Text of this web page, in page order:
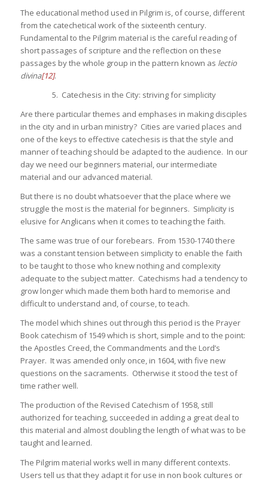
The educational method used in Pilgrim is, of course, different
from the catechetical work of the sixteenth century.
Fundamental to the Pilgrim material is the careful reading of
short passages of scripture and the reflection on these
passages by the whole group in the pattern known as lectio
divina[12].
5. Catechesis in the City: striving for simplicity
Are there particular themes and emphases in making disciples
in the city and in urban ministry? Cities are varied places and
one of the keys to effective catechesis is that the style and
manner of teaching should be adapted to the audience. In our
day we need our beginners material, our intermediate
material and our advanced material.
But there is no doubt whatsoever that the place where we
struggle the most is the material for beginners. Simplicity is
elusive for Anglicans when it comes to teaching the faith.
The same was true of our forebears. From 1530-1740 there
was a constant tension between simplicity to enable the faith
to be taught to those who knew nothing and complexity
adequate to the subject matter. Catechisms had a tendency to
grow longer which made them both hard to memorise and
difficult to understand and, of course, to teach.
The model which shines out through this period is the Prayer
Book catechism of 1549 which is short, simple and to the point:
the Apostles Creed, the Commandments and the Lord’s
Prayer. It was amended only once, in 1604, with five new
questions on the sacraments. Otherwise it stood the test of
time rather well.
The production of the Revised Catechism of 1958, still
authorized for teaching, succeeded in adding a great deal to
this material and almost doubling the length of what was to be
taught and learned.
The Pilgrim material works well in many different contexts.
Users tell us that they adapt it for use in non book cultures or